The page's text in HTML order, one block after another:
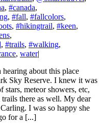
, #canada,
, #fall, #fallcolors,
, #hikingtrail, #keen,
,
, #trails, #walking,
, water|
about this place
Sky Reserve. I knew it was
meteor showers, etc,
there as well. My dear
I was so happy she
for a [...]